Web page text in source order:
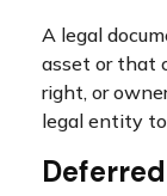
A legal
asset or that
right, or
legal entity